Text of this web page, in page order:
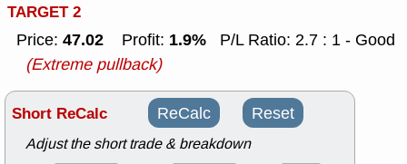
TARGET 2
Price: 47.02 Profit: 1.9%
P/L Ratio: 2.7 : 1 - Good
(Extreme pullback)
Short ReCalc ReCalc Reset
Adjust the short trade & breakdown